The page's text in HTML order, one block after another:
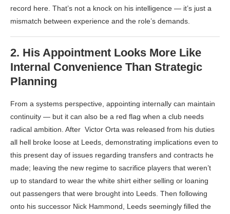
record here. That’s not a knock on his intelligence — it’s just a
mismatch between experience and the role’s demands.
2. His Appointment Looks More Like
Internal Convenience Than Strategic
Planning
From a systems perspective, appointing internally can maintain
continuity — but it can also be a red flag when a club needs
radical ambition. After Victor Orta was released from his duties
all hell broke loose at Leeds, demonstrating implications even to
this present day of issues regarding transfers and contracts he
made; leaving the new regime to sacrifice players that weren’t
up to standard to wear the white shirt either selling or loaning
out passengers that were brought into Leeds. Then following
onto his successor Nick Hammond, Leeds seemingly filled the